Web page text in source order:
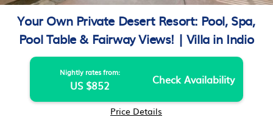
Your Own Private Desert Resort: Pool, Spa,
Pool Table & Fairway Views! | Villa in Indio
Nightly rates from:
US $852 Check Availability
Price Details